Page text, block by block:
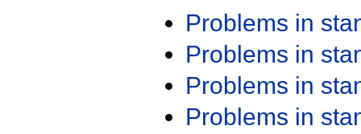
Problems in
Problems in
Problems in
Problems in